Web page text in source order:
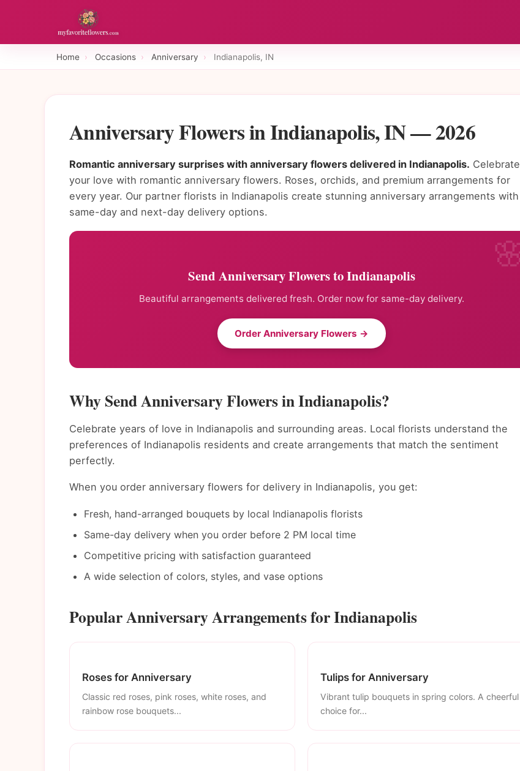
Home › Occasions › Anniversary › Indianapolis, IN
Anniversary Flowers in Indianapolis, IN — 2026
Romantic anniversary surprises with anniversary flowers delivered in Indianapolis. Celebrate
your love with romantic anniversary flowers. Roses, orchids, and premium arrangements for
every year. Our partner florists in Indianapolis create stunning anniversary arrangements with
same-day and next-day delivery options.
Send Anniversary Flowers to Indianapolis
Beautiful arrangements delivered fresh. Order now for same-day delivery.
Order Anniversary Flowers →
Why Send Anniversary Flowers in Indianapolis?
Celebrate years of love in Indianapolis and surrounding areas. Local florists understand the
preferences of Indianapolis residents and create arrangements that match the sentiment
perfectly.
When you order anniversary flowers for delivery in Indianapolis, you get:
Fresh, hand-arranged bouquets by local Indianapolis florists
Same-day delivery when you order before 2 PM local time
Competitive pricing with satisfaction guaranteed
A wide selection of colors, styles, and vase options
Popular Anniversary Arrangements for Indianapolis
Roses for Anniversary
Classic red roses, pink roses, white roses, and
rainbow rose bouquets...
Tulips for Anniversary
Vibrant tulip bouquets in spring colors. A cheerful
choice for...